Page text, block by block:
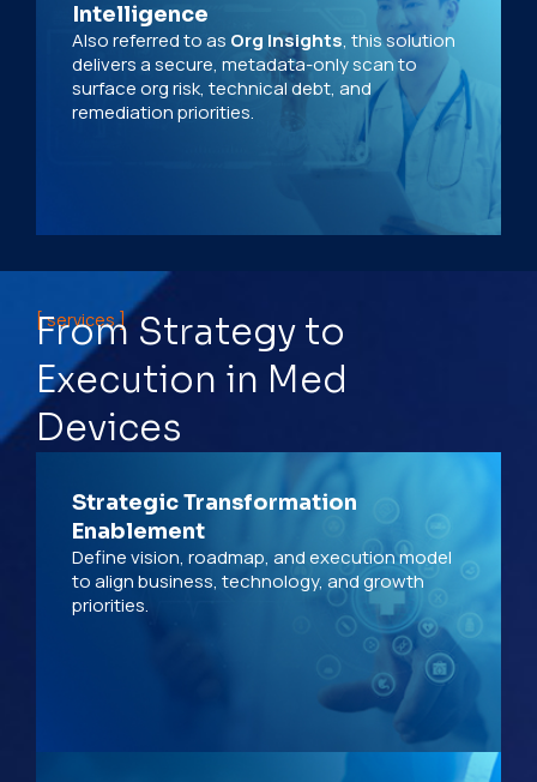
Intelligence
Also referred to as Org Insights, this solution
delivers a secure, metadata-only scan to
surface org risk, technical debt, and
remediation priorities.
[ services ]
From Strategy to
Execution in Med
Devices
Strategic Transformation
Enablement
Define vision, roadmap, and execution model
to align business, technology, and growth
priorities.